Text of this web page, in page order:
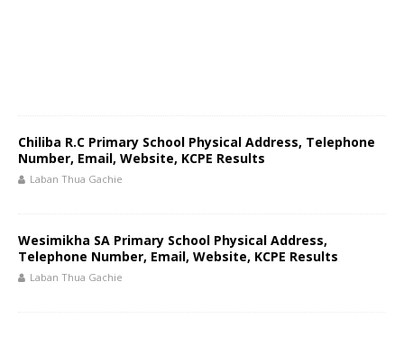
Chiliba R.C Primary School Physical Address, Telephone
Number, Email, Website, KCPE Results
Laban Thua Gachie
Wesimikha SA Primary School Physical Address,
Telephone Number, Email, Website, KCPE Results
Laban Thua Gachie